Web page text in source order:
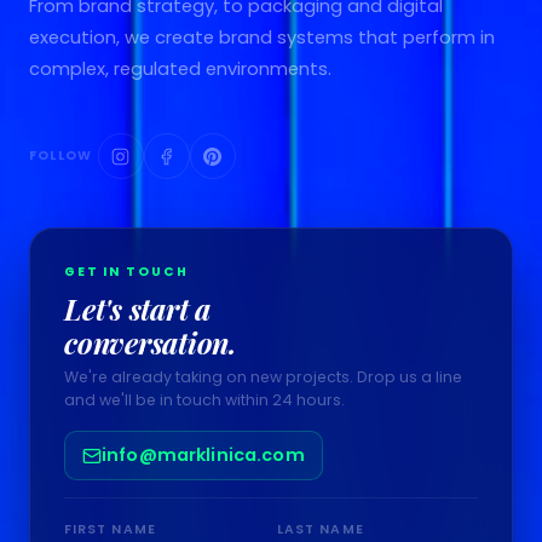
From brand strategy, to packaging and digital
execution, we create brand systems that perform in
complex, regulated environments.
FOLLOW
GET IN TOUCH
Let's start a
conversation.
We're already taking on new projects. Drop us a line
and we'll be in touch within 24 hours.
info@marklinica.com
FIRST NAME LAST NAME